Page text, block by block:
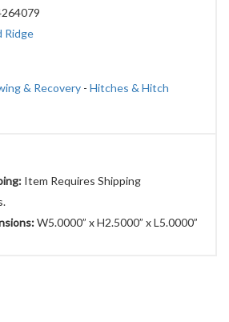
Ridge
& Recovery - Hitches & Hitch
Item Requires Shipping
W5.0000” x H2.5000” x L5.0000”